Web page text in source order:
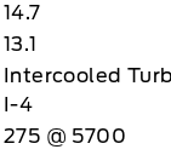
14.7
13.1
Intercooled
I-4
275 @ 5700